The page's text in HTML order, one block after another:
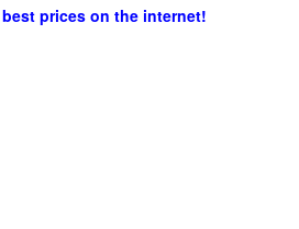
prices on the internet!